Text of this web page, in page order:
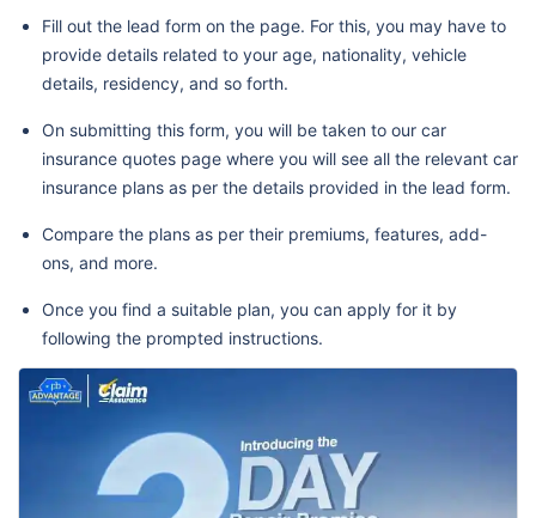
Fill out the lead form on the page. For this, you may have to
provide details related to your age, nationality, vehicle
details, residency, and so forth.
On submitting this form, you will be taken to our car
insurance quotes page where you will see all the relevant car
insurance plans as per the details provided in the lead form.
Compare the plans as per their premiums, features, add-
ons, and more.
Once you find a suitable plan, you can apply for it by
following the prompted instructions.